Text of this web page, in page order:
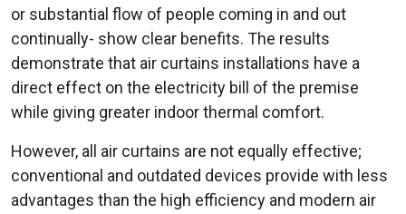
or substantial flow of people coming in and out
continually- show clear benefits. The results
demonstrate that air curtains installations have a
direct effect on the electricity bill of the premise
while giving greater indoor thermal comfort.
However, all air curtains are not equally effective;
conventional and outdated devices provide with less
advantages than the high efficiency and modern air